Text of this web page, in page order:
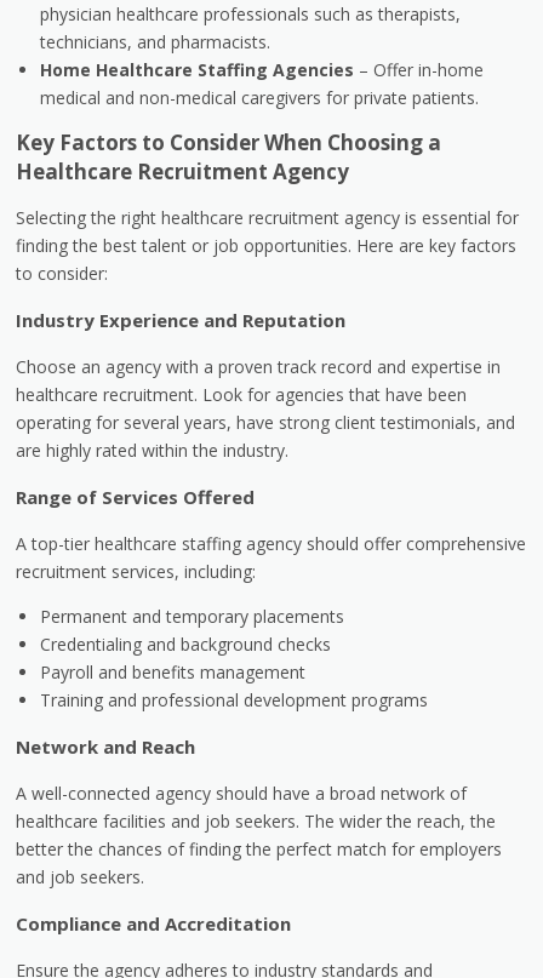
physician healthcare professionals such as therapists,
technicians, and pharmacists.
Home Healthcare Staffing Agencies – Offer in-home
medical and non-medical caregivers for private patients.
Key Factors to Consider When Choosing a
Healthcare Recruitment Agency
Selecting the right healthcare recruitment agency is essential for
finding the best talent or job opportunities. Here are key factors
to consider:
Industry Experience and Reputation
Choose an agency with a proven track record and expertise in
healthcare recruitment. Look for agencies that have been
operating for several years, have strong client testimonials, and
are highly rated within the industry.
Range of Services Offered
A top-tier healthcare staffing agency should offer comprehensive
recruitment services, including:
Permanent and temporary placements
Credentialing and background checks
Payroll and benefits management
Training and professional development programs
Network and Reach
A well-connected agency should have a broad network of
healthcare facilities and job seekers. The wider the reach, the
better the chances of finding the perfect match for employers
and job seekers.
Compliance and Accreditation
Ensure the agency adheres to industry standards and